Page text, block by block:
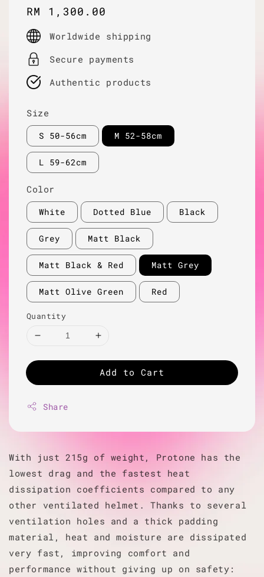
Regular
price
RM 1,300.00
Worldwide shipping
Secure payments
Authentic products
Size
S 50-56cm M 52-58cm
L 59-62cm
Color
White Dotted Blue Black
Grey Matt Black
Matt Black & Red Matt Grey
Matt Olive Green Red
Quantity
Add to Cart
Share
With just 215g of weight, Protone has the
lowest drag and the fastest heat
dissipation coefficients compared to any
other ventilated helmet. Thanks to several
ventilation holes and a thick padding
material, heat and moisture are dissipated
very fast, improving comfort and
performance without giving up on safety: